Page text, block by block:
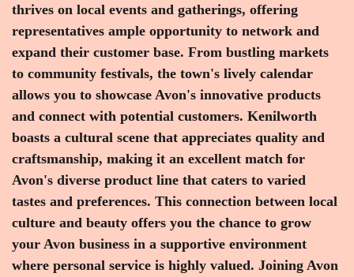
thrives on local events and gatherings, offering
representatives ample opportunity to network and
expand their customer base. From bustling markets
to community festivals, the town's lively calendar
allows you to showcase Avon's innovative products
and connect with potential customers. Kenilworth
boasts a cultural scene that appreciates quality and
craftsmanship, making it an excellent match for
Avon's diverse product line that caters to varied
tastes and preferences. This connection between local
culture and beauty offers you the chance to grow
your Avon business in a supportive environment
where personal service is highly valued. Joining Avon